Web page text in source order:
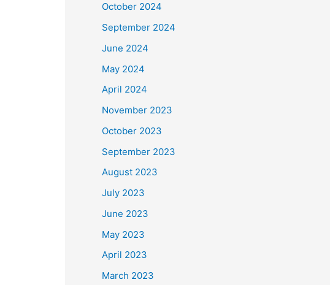
October 2024
September 2024
June 2024
May 2024
April 2024
November 2023
October 2023
September 2023
August 2023
July 2023
June 2023
May 2023
April 2023
March 2023